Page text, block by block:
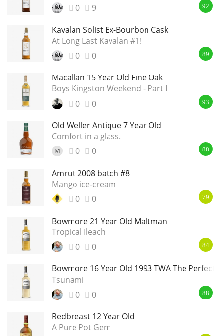
0
9 92
Kavalan Solist Ex-Bourbon Cask
At Long Last Kavalan #1!
0
0 89
Macallan 15 Year Old Fine Oak
Boys Kingston Weekend - Part I
0
0 93
Old Weller Antique 7 Year Old
Comfort in a glass.
M 0 0 88
Amrut 2008 batch #8
Mango ice-cream
0
0 79
Bowmore 21 Year Old Maltman
Tropical Ileach
0
0 84
Bowmore 16 Year Old 1993 TWA The Perfect
Tsunami
0
0 88
Redbreast 12 Year Old
A Pure Pot Gem